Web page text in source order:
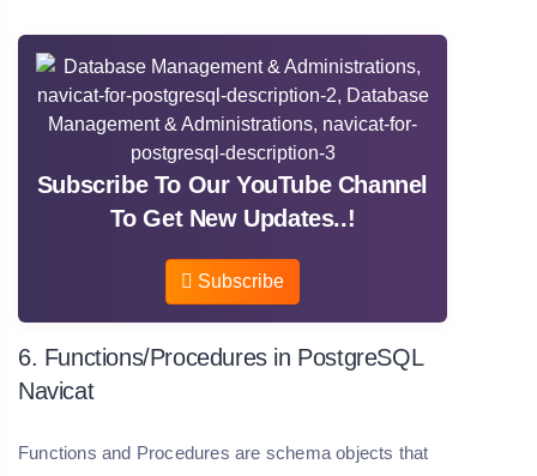
Subscribe To Our YouTube Channel
To Get New Updates..!
Subscribe
6. Functions/Procedures in PostgreSQL
Navicat
Functions and Procedures are schema objects that